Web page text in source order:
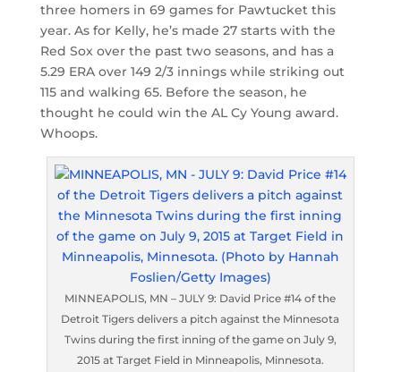
three homers in 69 games for Pawtucket this
year. As for Kelly, he’s made 27 starts with the
Red Sox over the past two seasons, and has a
5.29 ERA over 149 2/3 innings while striking out
115 and walking 65. Before the season, he
thought he could win the AL Cy Young award.
Whoops.
MINNEAPOLIS, MN – JULY 9: David Price #14 of the
Detroit Tigers delivers a pitch against the Minnesota
Twins during the first inning of the game on July 9,
2015 at Target Field in Minneapolis, Minnesota.